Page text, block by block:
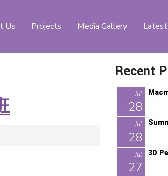
Us Projects Media Gallery
Recent
Jul
28
Jul
28
Jul
27
3D